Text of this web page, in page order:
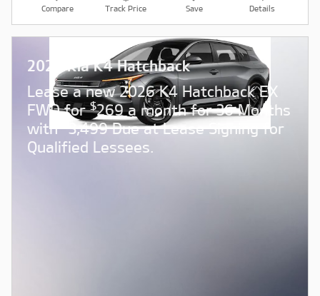
Compare Track Price Save Details
2026 Kia K4 Hatchback
Lease a new 2026 K4 Hatchback EX
FWD for$269 a month for 36 Months
with 3,499 Due at Lease Signing for
Qualified Lessees.